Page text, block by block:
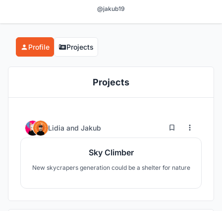
@jakub19
Profile Projects
Projects
Lidia and Jakub 18
Sky Climber
New skycrapers generation could be a shelter for nature